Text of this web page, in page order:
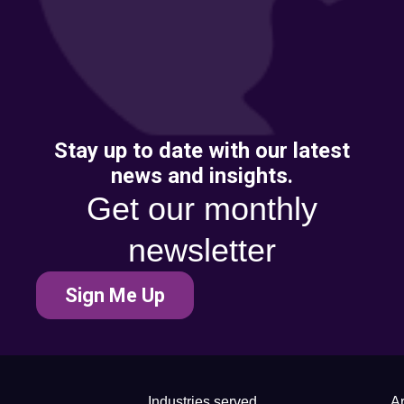
Stay up to date with our latest
news and insights.
Get our monthly
newsletter
Sign Me Up